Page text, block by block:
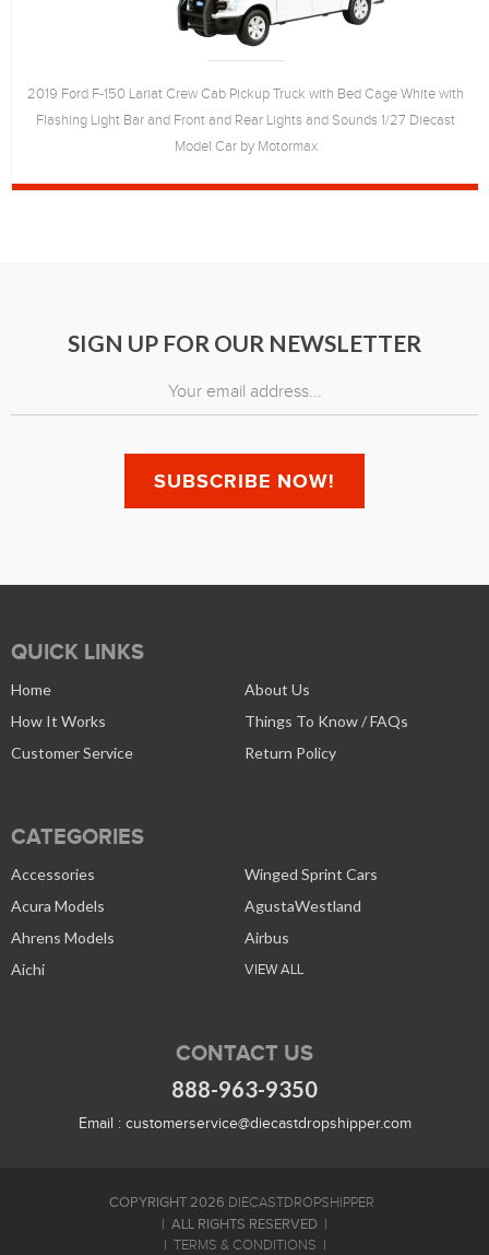
2019 Ford F-150 Lariat Crew Cab Pickup Truck with Bed Cage White with
Flashing Light Bar and Front and Rear Lights and Sounds 1/27 Diecast
Model Car by Motormax
SIGN UP FOR OUR NEWSLETTER
QUICK LINKS
Home
About Us
How It Works
Things To Know / FAQs
Customer Service
Return Policy
CATEGORIES
Accessories
Winged Sprint Cars
Acura Models
AgustaWestland
Ahrens Models
Airbus
Aichi
VIEW ALL
CONTACT US
888-963-9350
Email : customerservice@diecastdropshipper.com
COPYRIGHT 2026 DIECASTDROPSHIPPER
ALL RIGHTS RESERVED
TERMS & CONDITIONS